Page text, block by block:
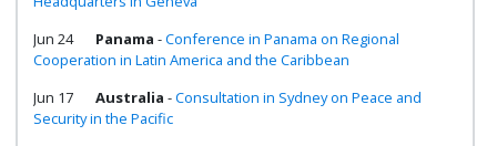
Jun 24
Panama -Conference in Panama on Regional
Cooperation in Latin America and the Caribbean
Jun 17
Australia -Consultation in Sydney on Peace and
Security in the Pacific